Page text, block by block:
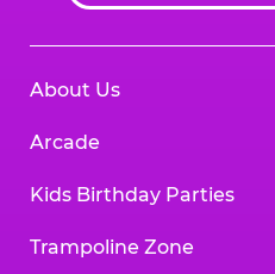
About Us
Arcade
Kids Birthday Parties
Trampoline Zone